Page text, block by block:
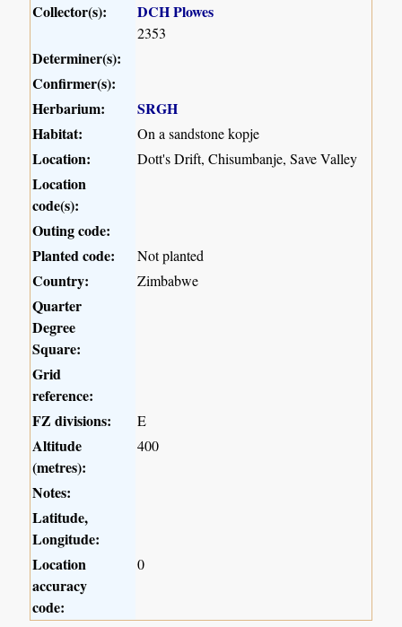
Collector(s):
DCH Plowes
2353
Determiner(s):
Confirmer(s):
Herbarium:
SRGH
Habitat:
On a sandstone kopje
Location: Dott's Drift, Chisumbanje, Save Valley
Location
code(s):
Outing code:
Planted code:
Not planted
Country: Zimbabwe
Quarter
Degree
Square:
Grid
reference:
FZ divisions:
E
Altitude
(metres):
400
Notes:
Latitude,
Longitude:
Location
accuracy
code:
0